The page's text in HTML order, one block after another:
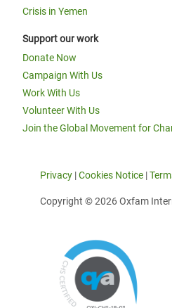
Crisis in Yemen
Support our work
Donate Now
Campaign With Us
Work With Us
Volunteer With Us
Join the Global Movement for
Privacy |Cookies Notice |
Copyright © 2026 Oxfam